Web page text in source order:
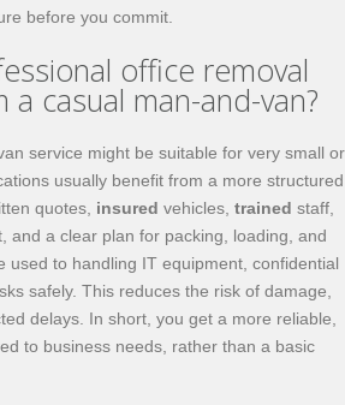
before you commit.
office removal
casual man-and-van?
service might be suitable for very small or
usually benefit from a more structured
quotes, insured vehicles, trained staff,
and a clear plan for packing, loading, and
used to handling IT equipment, confidential
safely. This reduces the risk of damage,
delays. In short, you get a more reliable,
to business needs, rather than a basic